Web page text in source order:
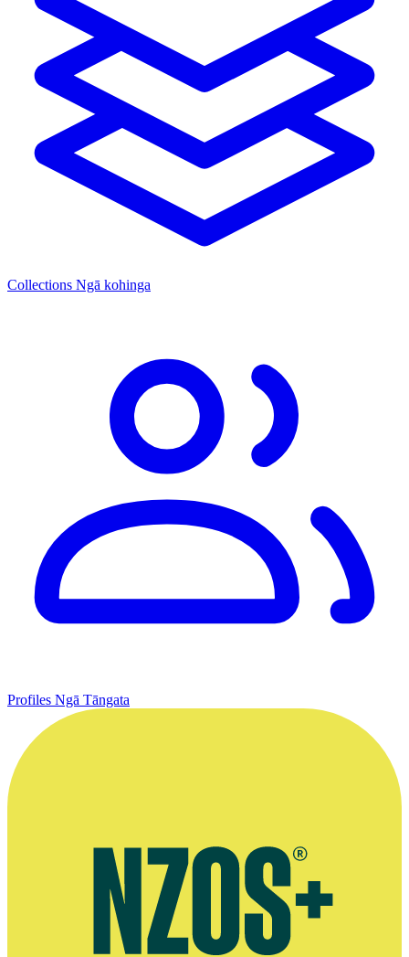
Collections Ngā kohinga
Profiles Ngā Tāngata